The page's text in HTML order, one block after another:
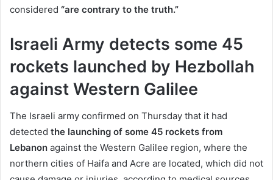
considered “are contrary to the truth.”
Israeli Army detects some 45
rockets launched by Hezbollah
against Western Galilee
The Israeli army confirmed on Thursday that it had
detected the launching of some 45 rockets from
Lebanon against the Western Galilee region, where the
northern cities of Haifa and Acre are located, which did not